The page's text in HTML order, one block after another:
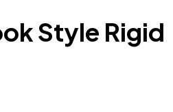
Style Rigid